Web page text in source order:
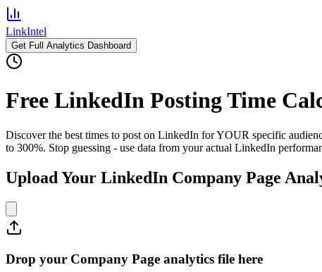
LinkIntel
Get Full Analytics Dashboard
Free LinkedIn Posting Time
Discover the best times to post on LinkedIn for YOUR specific
to 300%. Stop guessing - use data from your actual LinkedIn
Upload Your LinkedIn Company Page
Drop your Company Page analytics file here